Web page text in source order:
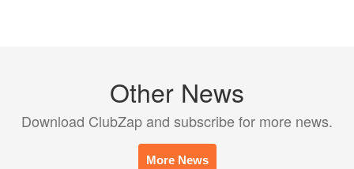
Other News
Download ClubZap and subscribe for more news.
More News